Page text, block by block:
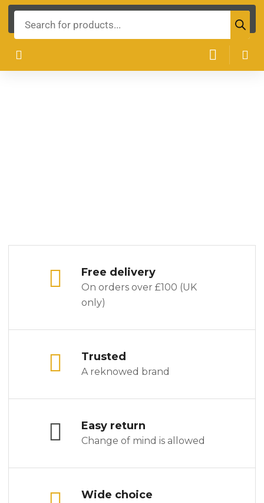
search
Free delivery
On orders over £100 (UK
only)
Trusted
A reknowed brand
Easy return
Change of mind is allowed
Wide choice